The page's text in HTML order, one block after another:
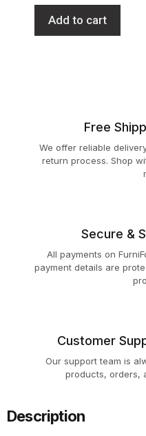
Add to cart
Free
We offer reliable
return process. Shop
Secure &
All payments on
payment details are
Customer
Our support team is
products, orders,
Description